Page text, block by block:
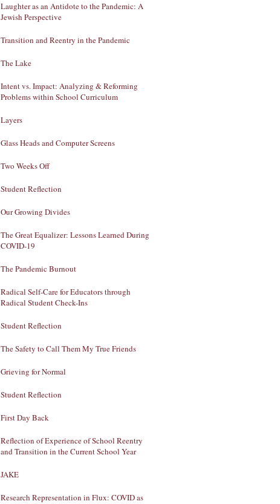
Laughter as an Antidote to the Pandemic: A
Jewish Perspective
Transition and Reentry in the Pandemic
The Lake
Intent vs. Impact: Analyzing & Reforming
Problems within School Curriculum
Layers
Glass Heads and Computer Screens
Two Weeks Off
Student Reflection
Our Growing Divides
The Great Equalizer: Lessons Learned During
COVID-19
The Pandemic Burnout
Radical Self-Care for Educators through
Radical Student Check-Ins
Student Reflection
The Safety to Call Them My True Friends
Grieving for Normal
Student Reflection
First Day Back
Reflection of Experience of School Reentry
and Transition in the Current School Year
JAKE
Research Representation in Flux: COVID as